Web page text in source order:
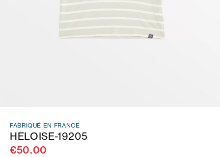
FABRIQUÉ EN FRANCE
HELOISE-19205
€50.00